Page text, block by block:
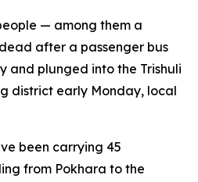
— among them a
after a passenger bus
and plunged into the Trishuli
district early Monday, local
been carrying 45
from Pokhara to the